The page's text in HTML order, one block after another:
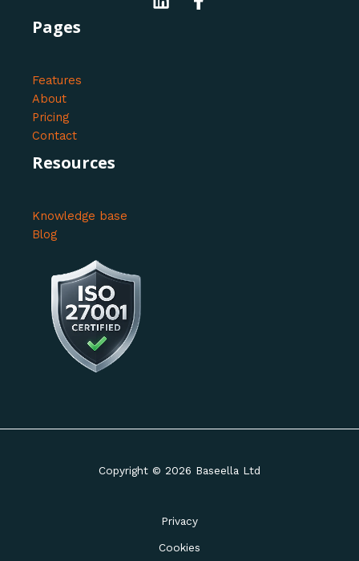
Pages
Features
About
Pricing
Contact
Resources
Knowledge base
Blog
Copyright © 2026 Baseella Ltd
Privacy
Cookies